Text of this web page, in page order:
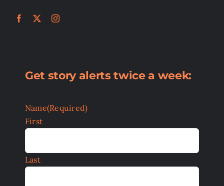
Get story alerts twice a week:
Name(Required)
First
Last